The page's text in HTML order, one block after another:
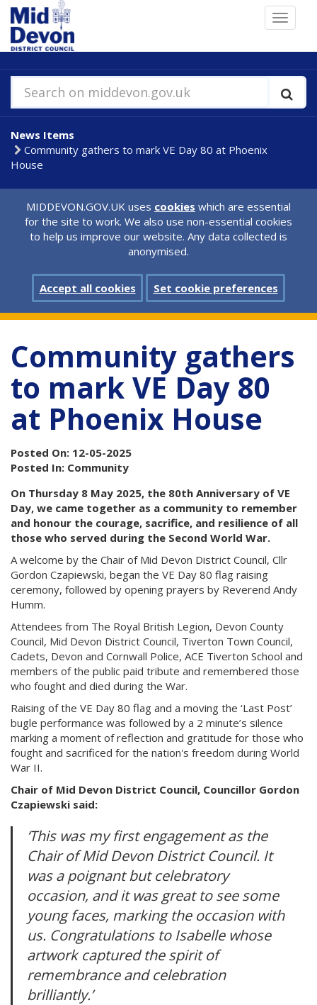
Skip
to
main
content
Toggle
Search on middevon.gov.uk
News Items
Community gathers to mark VE Day 80 at Phoenix
House
MIDDEVON.GOV.UK uses cookies which are essential
for the site to work. We also use non-essential cookies
to help us improve our website. Any data collected is
anonymised.
Accept all cookies Set cookie preferences
Community gathers
to mark VE Day 80
at Phoenix House
Posted On: 12-05-2025
Posted In: Community
On Thursday 8 May 2025, the 80th Anniversary of VE
Day, we came together as a community to remember
and honour the courage, sacrifice, and resilience of all
those who served during the Second World War.
A welcome by the Chair of Mid Devon District Council, Cllr
Gordon Czapiewski, began the VE Day 80 flag raising
ceremony, followed by opening prayers by Reverend Andy
Humm.
Attendees from The Royal British Legion, Devon County
Council, Mid Devon District Council, Tiverton Town Council,
Cadets, Devon and Cornwall Police, ACE Tiverton School and
members of the public paid tribute and remembered those
who fought and died during the War.
Raising of the VE Day 80 flag and a moving the ‘Last Post’
bugle performance was followed by a 2 minute’s silence
marking a moment of reflection and gratitude for those who
fought and sacrificed for the nation's freedom during World
War II.
Chair of Mid Devon District Council, Councillor Gordon
Czapiewski said:
‘This was my first engagement as the
Chair of Mid Devon District Council. It
was a poignant but celebratory
occasion, and it was great to see some
young faces, marking the occasion with
us. Congratulations to Isabelle whose
artwork captured the spirit of
remembrance and celebration
brilliantly.’